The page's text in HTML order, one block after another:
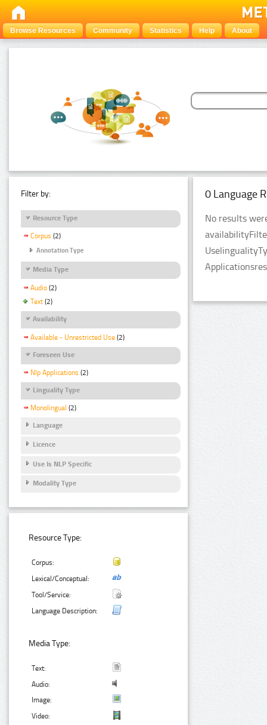
Browse Resources Community Statistics Help About
Filter by:
Resource Type
Corpus (2)
Annotation Type
Media Type
Audio (2)
Text (2)
Availability
Available - Unrestricted Use (2)
Foreseen Use
Nlp Applications (2)
Linguality Type
Monolingual (2)
Language
Licence
Use Is NLP Specific
Modality Type
Resource Type:
Corpus:
Lexical/Conceptual:
Tool/Service:
Language Description:
Media Type:
Text:
Audio:
Image:
Video:
0 Language
No results